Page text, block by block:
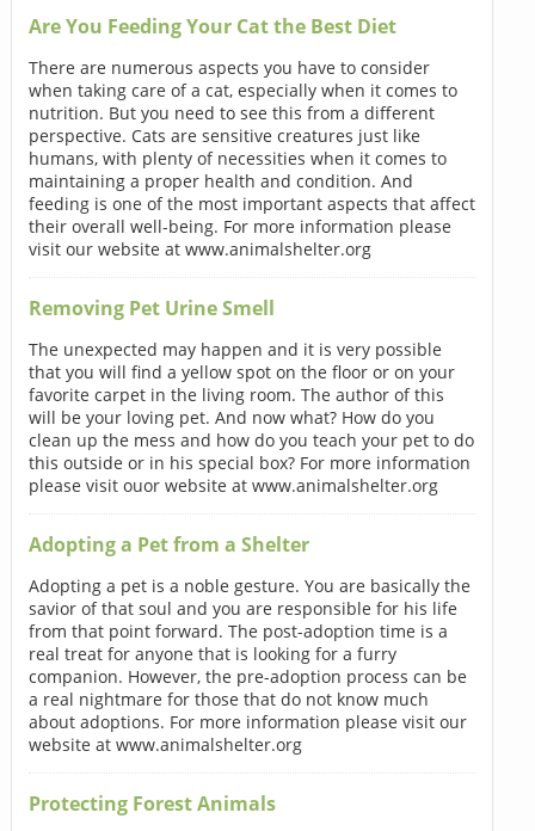
Are You Feeding Your Cat the Best Diet
There are numerous aspects you have to consider
when taking care of a cat, especially when it comes to
nutrition. But you need to see this from a different
perspective. Cats are sensitive creatures just like
humans, with plenty of necessities when it comes to
maintaining a proper health and condition. And
feeding is one of the most important aspects that affect
their overall well-being. For more information please
visit our website at www.animalshelter.org
Removing Pet Urine Smell
The unexpected may happen and it is very possible
that you will find a yellow spot on the floor or on your
favorite carpet in the living room. The author of this
will be your loving pet. And now what? How do you
clean up the mess and how do you teach your pet to do
this outside or in his special box? For more information
please visit ouor website at www.animalshelter.org
Adopting a Pet from a Shelter
Adopting a pet is a noble gesture. You are basically the
savior of that soul and you are responsible for his life
from that point forward. The post-adoption time is a
real treat for anyone that is looking for a furry
companion. However, the pre-adoption process can be
a real nightmare for those that do not know much
about adoptions. For more information please visit our
website at www.animalshelter.org
Protecting Forest Animals